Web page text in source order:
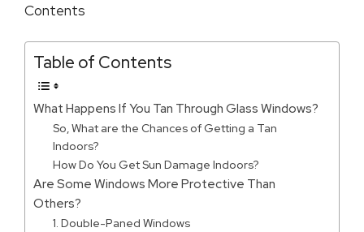
Contents
Table of Contents
What Happens If You Tan Through Glass Windows?
So, What are the Chances of Getting a Tan
Indoors?
How Do You Get Sun Damage Indoors?
Are Some Windows More Protective Than
Others?
1. Double-Paned Windows